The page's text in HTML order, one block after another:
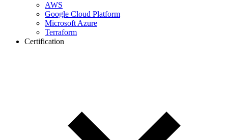
AWS
Google Cloud Platform
Microsoft Azure
Terraform
Certification